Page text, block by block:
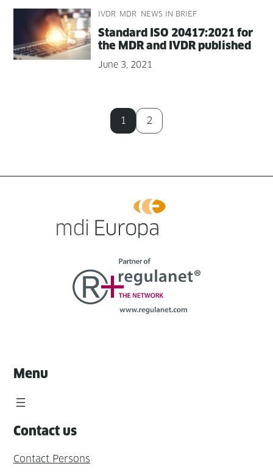
IVDR MDR NEWS IN BRIEF
Stan­dard ISO 20417:2021 for
the MDR and IVDR published
June 3, 2021
1 2
Menu
Contact us
Contact Persons